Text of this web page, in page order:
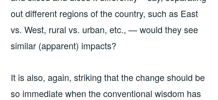
out different regions of the country, such as East
vs. West, rural vs. urban, etc., — would they see
similar (apparent) impacts?
It is also, again, striking that the change should be
so immediate when the conventional wisdom has